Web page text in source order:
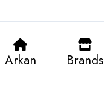
Arkan Brands